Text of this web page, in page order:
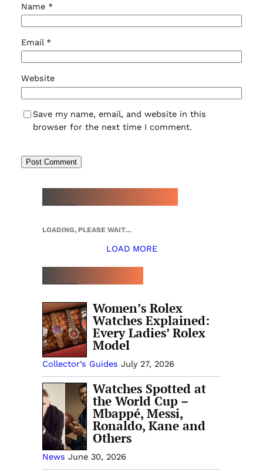
Name *
Email *
Website
Save my name, email, and website in this
browser for the next time I comment.
LOADING, PLEASE WAIT…
LOAD MORE
Women’s Rolex
Watches Explained:
Every Ladies’ Rolex
Model
Collector’s Guides July 27, 2026
Watches Spotted at
the World Cup –
Mbappé, Messi,
Ronaldo, Kane and
Others
News June 30, 2026